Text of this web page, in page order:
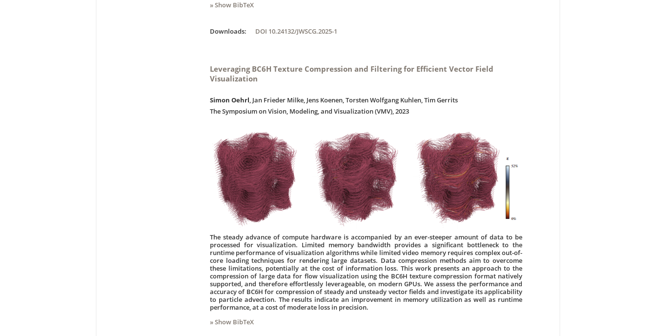
» Show BibTeX
Downloads: DOI 10.24132/JWSCG.2025-1
Leveraging BC6H Texture Compression and Filtering for Efficient Vector Field
Visualization
Simon Oehrl, Jan Frieder Milke, Jens Koenen, Torsten Wolfgang Kuhlen, Tim Gerrits
The Symposium on Vision, Modeling, and Visualization (VMV), 2023
The steady advance of compute hardware is accompanied by an ever-steeper amount of data to be
processed for visualization. Limited memory bandwidth provides a significant bottleneck to the
runtime performance of visualization algorithms while limited video memory requires complex out-of-
core loading techniques for rendering large datasets. Data compression methods aim to overcome
these limitations, potentially at the cost of information loss. This work presents an approach to the
compression of large data for flow visualization using the BC6H texture compression format natively
supported, and therefore effortlessly leverageable, on modern GPUs. We assess the performance and
accuracy of BC6H for compression of steady and unsteady vector fields and investigate its applicability
to particle advection. The results indicate an improvement in memory utilization as well as runtime
performance, at a cost of moderate loss in precision.
» Show BibTeX